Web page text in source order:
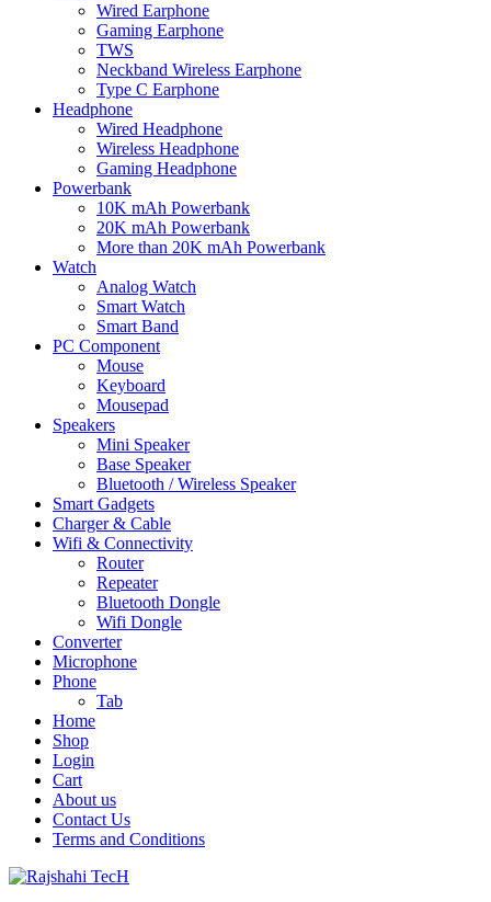
Wired Earphone
Gaming Earphone
TWS
Neckband Wireless Earphone
Type C Earphone
Headphone
Wired Headphone
Wireless Headphone
Gaming Headphone
Powerbank
10K mAh Powerbank
20K mAh Powerbank
More than 20K mAh Powerbank
Watch
Analog Watch
Smart Watch
Smart Band
PC Component
Mouse
Keyboard
Mousepad
Speakers
Mini Speaker
Base Speaker
Bluetooth / Wireless Speaker
Smart Gadgets
Charger & Cable
Wifi & Connectivity
Router
Repeater
Bluetooth Dongle
Wifi Dongle
Converter
Microphone
Phone
Tab
Home
Shop
Login
Cart
About us
Contact Us
Terms and Conditions